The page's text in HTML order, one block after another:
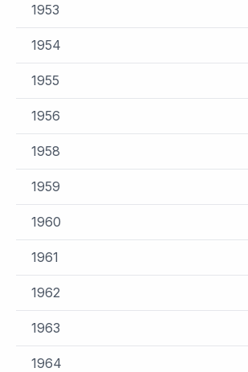
1953
1954
1955
1956
1958
1959
1960
1961
1962
1963
1964